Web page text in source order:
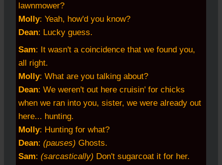
lawnmower?
Molly: Yeah, how'd you know?
Dean: Lucky guess.
Sam: It wasn't a coincidence that we found you,
all right.
Molly: What are you talking about?
Dean: We weren't out here cruisin' for chicks
when we ran into you, sister, we were already out
here... hunting.
Molly: Hunting for what?
Dean: (pauses) Ghosts.
Sam: (sarcastically) Don't sugarcoat it for her.